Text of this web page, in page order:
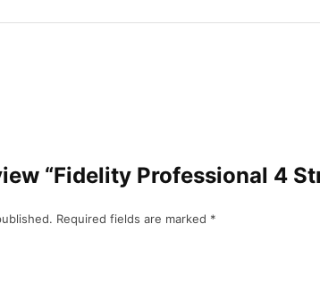
“Fidelity Professional 4
Required fields are marked *